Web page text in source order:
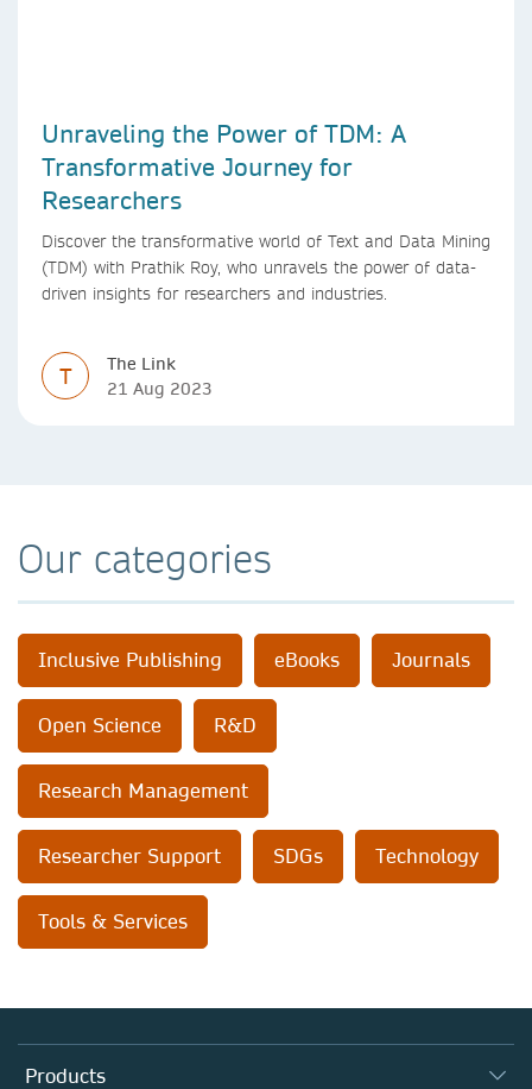
Unraveling the Power of TDM: A
Transformative Journey for
Researchers
Discover the transformative world of Text and Data Mining
(TDM) with Prathik Roy, who unravels the power of data-
driven insights for researchers and industries.
T
The Link
21 Aug 2023
Our categories
Inclusive Publishing eBooks Journals
Open Science R&D
Research Management
Researcher Support SDGs Technology
Tools & Services
Products